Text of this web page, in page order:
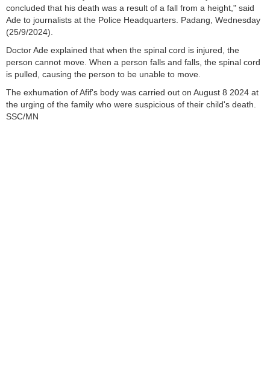
concluded that his death was a result of a fall from a height," said
Ade to journalists at the Police Headquarters. Padang, Wednesday
(25/9/2024).
Doctor Ade explained that when the spinal cord is injured, the
person cannot move. When a person falls and falls, the spinal cord
is pulled, causing the person to be unable to move.
The exhumation of Afif's body was carried out on August 8 2024 at
the urging of the family who were suspicious of their child's death.
SSC/MN